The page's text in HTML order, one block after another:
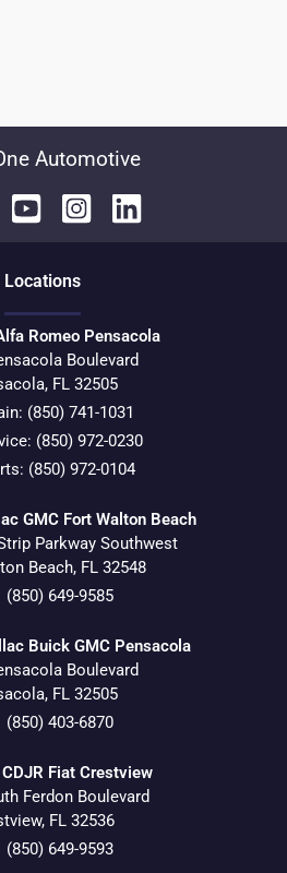
Automotive
Locations
Romeo Pensacola
Boulevard
, FL 32505
(850) 741-1031
(850) 972-0230
(850) 972-0104
GMC Fort Walton Beach
Parkway Southwest
Beach, FL 32548
(850) 649-9585
Buick GMC Pensacola
Boulevard
, FL 32505
(850) 403-6870
Fiat Crestview
Ferdon Boulevard
, FL 32536
(850) 649-9593